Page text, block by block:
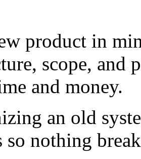
product in
scope, and
and money.
an old
so nothing